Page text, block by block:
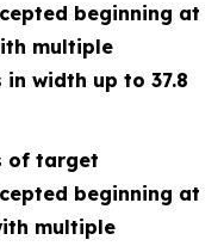
beginning at
multiple
width up to 37.8
of target
beginning at
multiple